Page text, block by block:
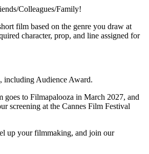
Colleagues/Family!
film based on the genre you draw at
character, prop, and line assigned for
, including Audience Award.
goes to Filmapalooza in March 2027, and
screening at the Cannes Film Festival
up your filmmaking, and join our